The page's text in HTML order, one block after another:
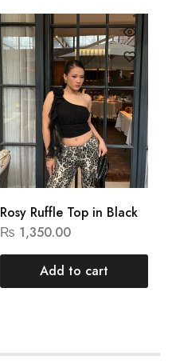
Rosy Ruffle Top in Black
₨ 1,350.00
Add to cart